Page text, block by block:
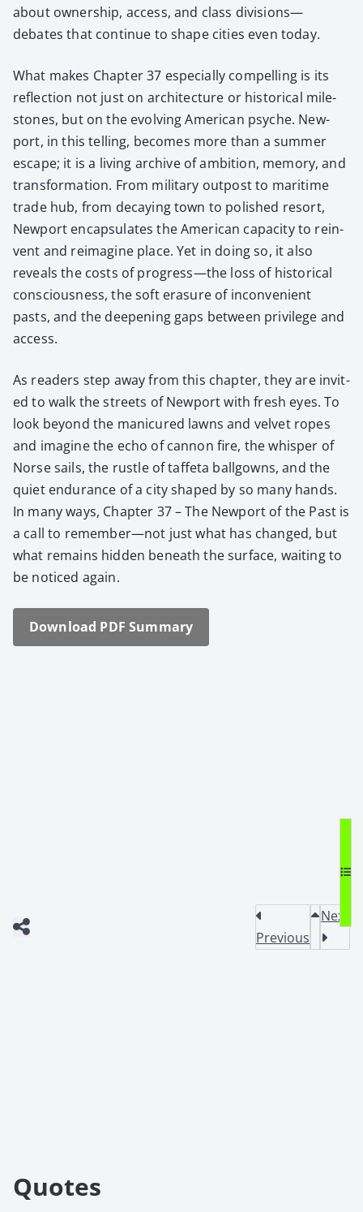
about own­er­ship, access, and class divisions—
debates that con­tin­ue to shape cities even today.
What makes Chap­ter 37 espe­cial­ly com­pelling is its
reflec­tion not just on archi­tec­ture or his­tor­i­cal mile­
stones, but on the evolv­ing Amer­i­can psy­che. New­
port, in this telling, becomes more than a sum­mer
escape; it is a liv­ing archive of ambi­tion, mem­o­ry, and
trans­for­ma­tion. From mil­i­tary out­post to mar­itime
trade hub, from decay­ing town to pol­ished resort,
New­port encap­su­lates the Amer­i­can capac­i­ty to rein­
vent and reimag­ine place. Yet in doing so, it also
reveals the costs of progress—the loss of his­tor­i­cal
con­scious­ness, the soft era­sure of incon­ve­nient
pasts, and the deep­en­ing gaps between priv­i­lege and
access.
As read­ers step away from this chap­ter, they are invit­
ed to walk the streets of New­port with fresh eyes. To
look beyond the man­i­cured lawns and vel­vet ropes
and imag­ine the echo of can­non fire, the whis­per of
Norse sails, the rus­tle of taffe­ta ball­go­wns, and the
qui­et endurance of a city shaped by so many hands.
In many ways, Chap­ter 37 – The New­port of the Past is
a call to remember—not just what has changed, but
what remains hid­den beneath the sur­face, wait­ing to
be noticed again.
Down­load PDF Sum­ma­ry
Previous
Next
Quotes